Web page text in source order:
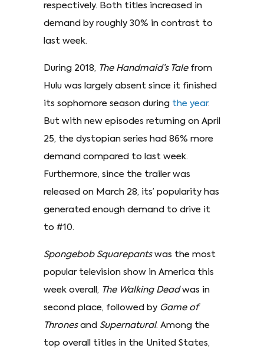
respectively. Both titles increased in
demand by roughly 30% in contrast to
last week.
During 2018, The Handmaid’s Talefrom
Hulu was largely absent since it finished
its sophomore season during the year.
But with new episodes returning on April
25, the dystopian series had 86% more
demand compared to last week.
Furthermore, since the trailer was
released on March 28, its’ popularity has
generated enough demand to drive it
to #10.
Spongebob Squarepantswas the most
popular television show in America this
week overall, The Walking Deadwas in
second place, followed by Game of
Thronesand Supernatural. Among the
top overall titles in the United States,